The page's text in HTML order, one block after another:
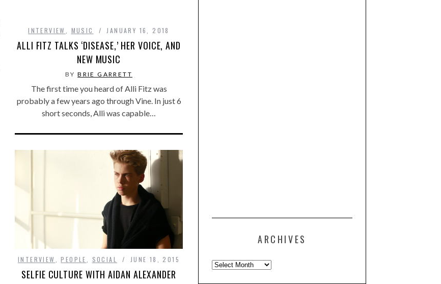
INTERVIEW MUSIC JANUARY 16, 2018
ALLI FITZ TALKS ‘DISEASE,’ HER VOICE, AND
NEW MUSIC
BYBRIE GARRETT
The first time you heard of Alli Fitz was
probably a few years ago through Vine. In just 6
short seconds, Alli was capable…
INTERVIEW ,PEOPLE SOCIAL JUNE 18, 2015
SELFIE CULTURE WITH AIDAN ALEXANDER
ARCHIVES
Archives